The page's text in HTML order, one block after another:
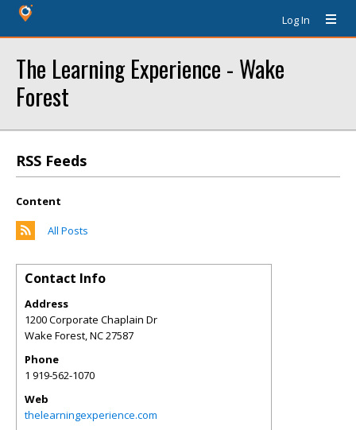
Log In
The Learning Experience - Wake
Forest
RSS Feeds
Content
All Posts
Contact Info
Address
1200 Corporate Chaplain Dr
Wake Forest,NC27587
Phone
1 919-562-1070
Web
thelearningexperience.com